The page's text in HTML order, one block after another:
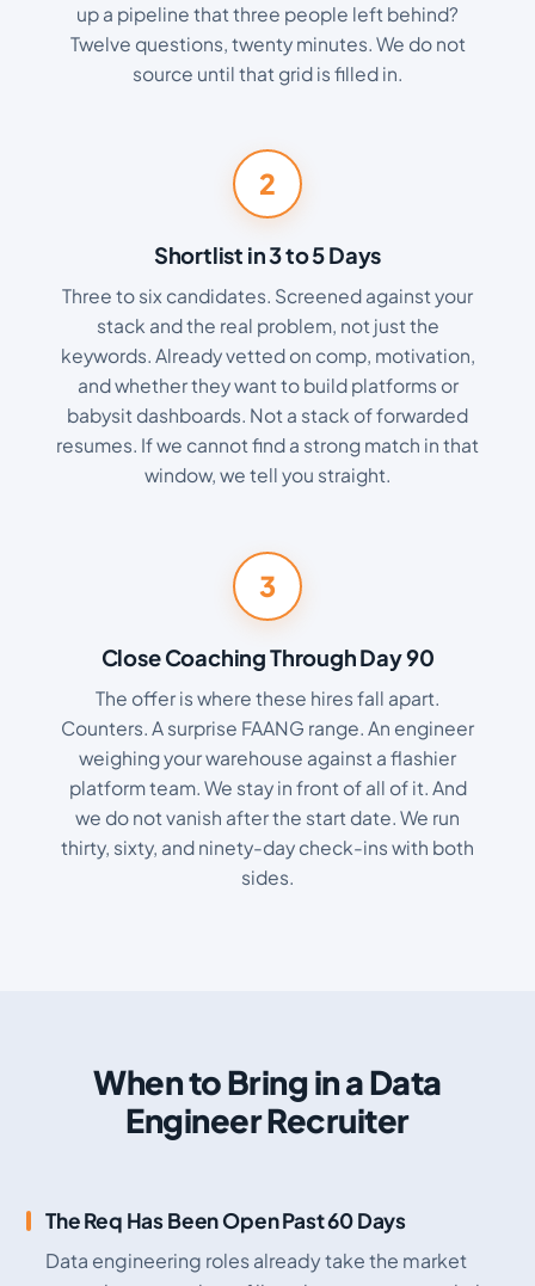
up a pipeline that three people left behind?
Twelve questions, twenty minutes. We do not
source until that grid is filled in.
2
Shortlist in 3 to 5 Days
Three to six candidates. Screened against your
stack and the real problem, not just the
keywords. Already vetted on comp, motivation,
and whether they want to build platforms or
babysit dashboards. Not a stack of forwarded
resumes. If we cannot find a strong match in that
window, we tell you straight.
3
Close Coaching Through Day 90
The offer is where these hires fall apart.
Counters. A surprise FAANG range. An engineer
weighing your warehouse against a flashier
platform team. We stay in front of all of it. And
we do not vanish after the start date. We run
thirty, sixty, and ninety-day check-ins with both
sides.
When to Bring in a Data
Engineer Recruiter
The Req Has Been Open Past 60 Days
Data engineering roles already take the market